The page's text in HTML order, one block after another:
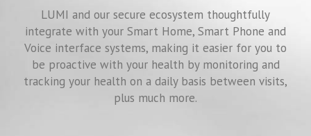
LUMI and our secure ecosystem thoughtfully
integrate with your Smart Home, Smart Phone and
Voice interface systems, making it easier for you to
be proactive with your health by monitoring and
tracking your health on a daily basis between visits,
plus much more.